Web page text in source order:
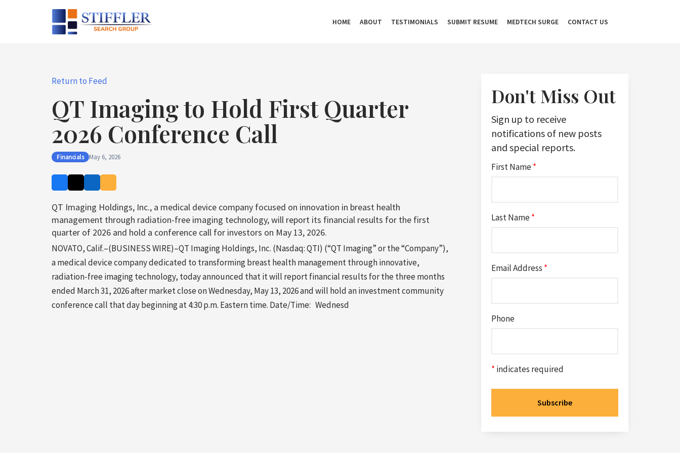
HOME ABOUT TESTIMONIALS SUBMIT RESUME MEDTECH SURGE CONTACT US
Return to Feed
QT Imaging to Hold First Quarter
2026 Conference Call
Financials May 6, 2026
QT Imaging Holdings, Inc., a medical device company focused on innovation in breast health
management through radiation-free imaging technology, will report its financial results for the first
quarter of 2026 and hold a conference call for investors on May 13, 2026.
NOVATO, Calif.–(BUSINESS WIRE)–QT Imaging Holdings, Inc. (Nasdaq: QTI) (“QT Imaging” or the “Company”),
a medical device company dedicated to transforming breast health management through innovative,
radiation-free imaging technology, today announced that it will report financial results for the three months
ended March 31, 2026 after market close on Wednesday, May 13, 2026 and will hold an investment community
conference call that day beginning at 4:30 p.m. Eastern time. Date/Time: Wednesd
Don't Miss Out
Sign up to receive
notifications of new posts
and special reports.
First Name*
Last Name*
Email Address *
Phone
* indicates required